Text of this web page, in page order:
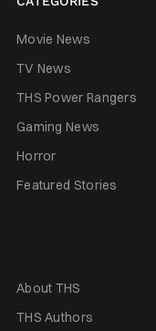
Movie News
TV News
THS Power Rangers
Gaming News
Horror
Featured Stories
About THS
THS Authors